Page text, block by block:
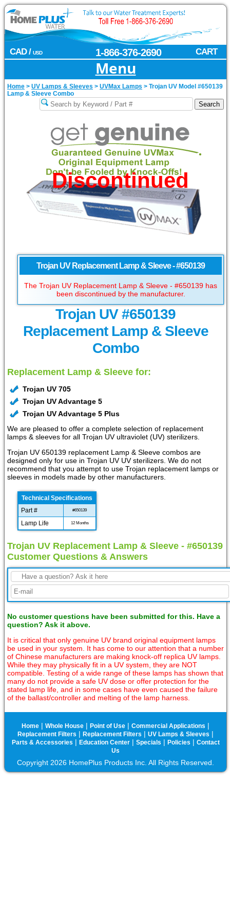
CAD / USD CART
1-866-376-2690
Menu
Home > UV Lamps & Sleeves > UVMax Lamps > Trojan UV Model #650139
Lamp & Sleeve Combo
Discontinued
Trojan UV Replacement Lamp & Sleeve - #650139
The Trojan UV Replacement Lamp & Sleeve - #650139 has
been discontinued by the manufacturer.
Trojan UV #650139
Replacement Lamp & Sleeve
Combo
Replacement Lamp & Sleeve for:
Trojan UV 705
Trojan UV Advantage 5
Trojan UV Advantage 5 Plus
We are pleased to offer a complete selection of replacement
lamps & sleeves for all Trojan UV ultraviolet (UV) sterilizers.
Trojan UV 650139 replacement Lamp & Sleeve combos are
designed only for use in Trojan UV UV sterilizers. We do not
recommend that you attempt to use Trojan replacement lamps or
sleeves in models made by other manufacturers.
Technical Specifications
Part #
#650139
Lamp Life 12 Months
Trojan UV Replacement Lamp & Sleeve - #650139
Customer Questions & Answers
No customer questions have been submitted for this. Have a
question? Ask it above.
It is critical that only genuine UV brand original equipment lamps
be used in your system. It has come to our attention that a number
of Chinese manufacturers are making knock-off replica UV lamps.
While they may physically fit in a UV system, they are NOT
compatible. Testing of a wide range of these lamps has shown that
many do not provide a safe UV dose or offer protection for the
stated lamp life, and in some cases have even caused the failure
of the ballast/controller and melting of the lamp harness.
Home | Whole House | Point of Use | Commercial Applications |
Replacement Filters | Replacement Filters | UV Lamps & Sleeves |
Parts & Accessories | Education Center| Specials | Policies | Contact
Us
Copyright 2026 HomePlus Products Inc. All Rights Reserved.